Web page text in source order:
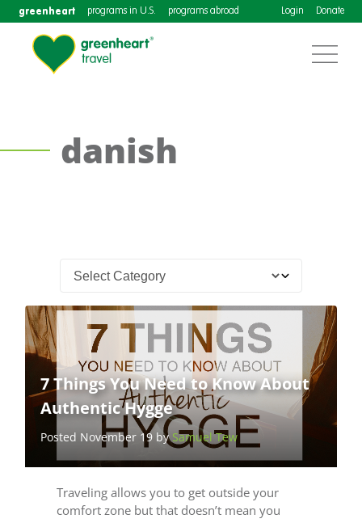
greenheart programs in U.S. programs abroad Login Donate
danish
7 Things You Need to Know About
Authentic Hygge
Posted November 19 bySamuel Tew
Traveling allows you to get outside your
comfort zone but that doesn’t mean you